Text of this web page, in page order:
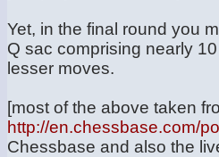
Yet, in the final round you
Q sac comprising nearly
lesser moves.
[most of the above taken
http://en.chessbase.com/
Chessbase and also the